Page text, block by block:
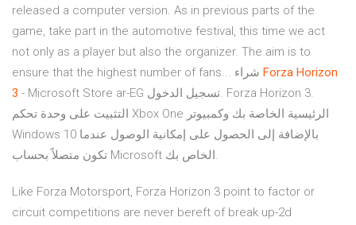
released a computer version. As in previous parts of the
game, take part in the automotive festival, this time we act
not only as a player but also the organizer. The aim is to
Forza Horizon
3 - Microsoft Store ar-EG تسجيل الدخول. Forza Horizon 3.
التثبيت على وحدة تحكم Xbox One الرئيسية الخاصة بك وكمبيوتر
Windows 10 بالإضافة إلى الحصول على إمكانية الوصول عندما
تكون متصلاً بحساب Microsoft الخاص بك.
Like Forza Motorsport, Forza Horizon 3 point to factor or
circuit competitions are never bereft of break up-2d